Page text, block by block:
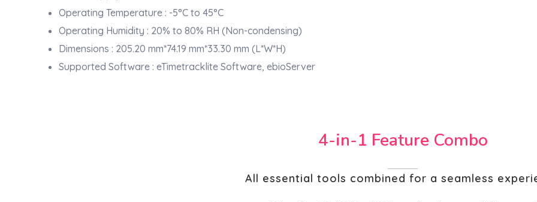
Operating Temperature : -5°C to 45°C
Operating Humidity : 20% to 80% RH (Non-condensing)
Dimensions : 205.20 mm*74.19 mm*33.30 mm (L*W*H)
Supported Software : eTimetracklite Software, ebioServer
4-in-1 Feature Combo
All essential tools combined for a seamless